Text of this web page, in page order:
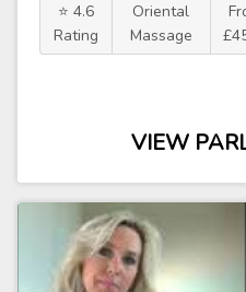
⭐ 4.6
Rating
Oriental
Massage
VIEW